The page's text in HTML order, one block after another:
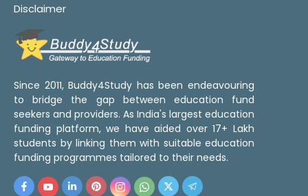
Disclaimer
Since 2011, Buddy4Study has been endeavouring
to bridge the gap between education fund
seekers and providers. As India's largest education
funding platform, we have aided over 17+ Lakh
students by linking them with suitable education
funding programmes tailored to their needs.